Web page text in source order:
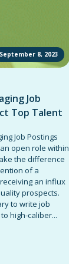
September 8, 2023
Job
Top Talent
Job Postings
open role within
the difference
of a
an influx
prospects.
to write job
high-caliber...